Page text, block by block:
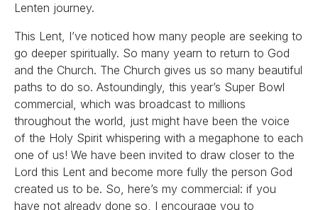
Lenten journey.
This Lent, I’ve noticed how many people are seeking to
go deeper spiritually. So many yearn to return to God
and the Church. The Church gives us so many beautiful
paths to do so. Astoundingly, this year’s Super Bowl
commercial, which was broadcast to millions
throughout the world, just might have been the voice
of the Holy Spirit whispering with a megaphone to each
one of us! We have been invited to draw closer to the
Lord this Lent and become more fully the person God
created us to be. So, here’s my commercial: if you
have not already done so, I encourage you to